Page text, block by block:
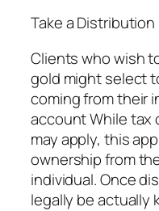
Take a Distribution
Clients who wish
gold might select
coming from their
account While tax
may apply, this
ownership from
individual. Once
legally be actually